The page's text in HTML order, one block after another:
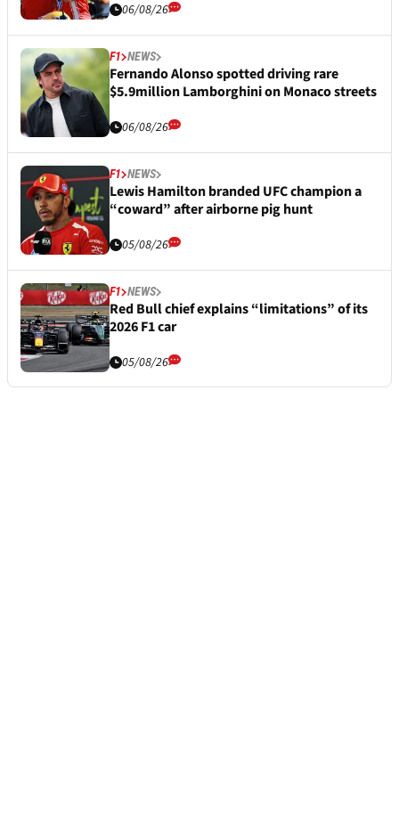
06/08/26
F1 NEWS
Fernando Alonso spotted driving rare
$5.9million Lamborghini on Monaco streets
06/08/26
F1 NEWS
Lewis Hamilton branded UFC champion a
“coward” after airborne pig hunt
05/08/26
F1 NEWS
Red Bull chief explains “limitations” of its
2026 F1 car
05/08/26